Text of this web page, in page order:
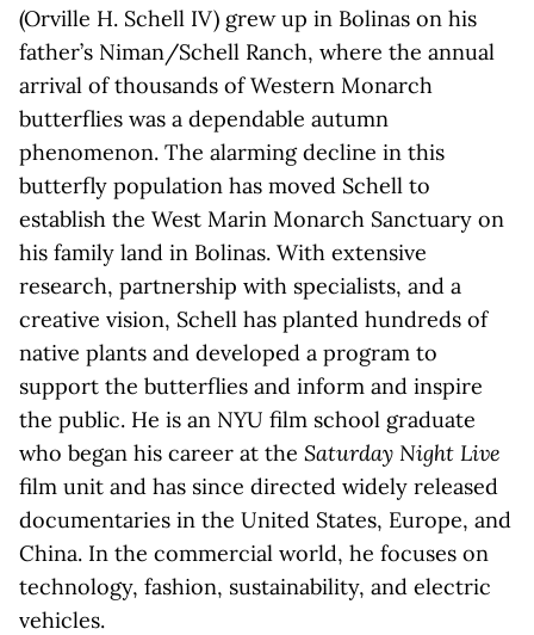
(Orville H. Schell IV) grew up in Bolinas on his
father’s Niman/Schell Ranch, where the annual
arrival of thousands of Western Monarch
butterflies was a dependable autumn
phenomenon. The alarming decline in this
butterfly population has moved Schell to
establish the West Marin Monarch Sanctuary on
his family land in Bolinas. With extensive
research, partnership with specialists, and a
creative vision, Schell has planted hundreds of
native plants and developed a program to
support the butterflies and inform and inspire
the public. He is an NYU film school graduate
who began his career at the Saturday Night Live
film unit and has since directed widely released
documentaries in the United States, Europe, and
China. In the commercial world, he focuses on
technology, fashion, sustainability, and electric
vehicles.